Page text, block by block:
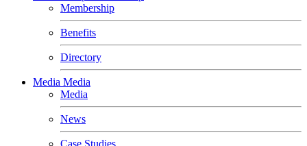
Membership
Benefits
Directory
Media Media
Media
News
Case Studies